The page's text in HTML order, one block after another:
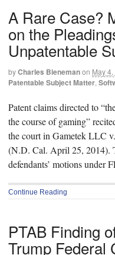
A Rare Case?
on the
Unpatentable
byCharles Bienemanon May
Patentable Subject Matter,
Patent claims directed to
the course of gaming”
the court in Gametek LLC
(N.D. Cal. April 25, 2014).
defendants’ motions
Continue Reading
PTAB Finding
Trump Federal